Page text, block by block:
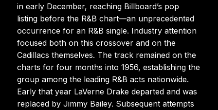
in early December, reaching Billboard’s pop
listing before the R&B chart—an unprecedented
occurrence for an R&B single. Industry attention
focused both on this crossover and on the
Cadillacs themselves. The track remained on the
charts for four months into 1956, establishing the
group among the leading R&B acts nationwide.
Early that year LaVerne Drake departed and was
replaced by Jimmy Bailey. Subsequent attempts